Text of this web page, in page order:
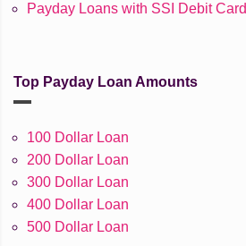
Payday Loans with SSI Debit Card
Top Payday Loan Amounts
100 Dollar Loan
200 Dollar Loan
300 Dollar Loan
400 Dollar Loan
500 Dollar Loan